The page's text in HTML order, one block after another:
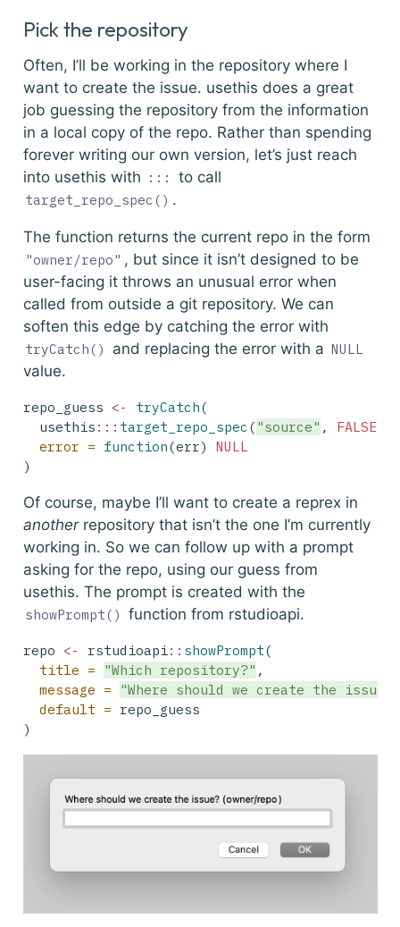
Pick the repository
Often, I’ll be working in the repository where I
want to create the issue. usethis does a great
job guessing the repository from the information
in a local copy of the repo. Rather than spending
forever writing our own version, let’s just reach
into usethis with ::: to call
target_repo_spec() .
The function returns the current repo in the form
"owner/repo" , but since it isn’t designed to be
user-facing it throws an unusual error when
called from outside a git repository. We can
soften this edge by catching the error with
tryCatch() and replacing the error with a NULL
value.
repo_guess <- tryCatch(
  usethis
::: target_repo_spec ( "source" , FALSE),
error = function(err) NULL
)
Of course, maybe I’ll want to create a reprex in
anotherrepository that isn’t the one I’m currently
working in. So we can follow up with a prompt
asking for the repo, using our guess from
usethis. The prompt is created with the
showPrompt() function from rstudioapi.
repo <- rstudioapi :: showPrompt(
title =
"Which repository?" ,
message =
"Where should we create the
default = repo_guess
)